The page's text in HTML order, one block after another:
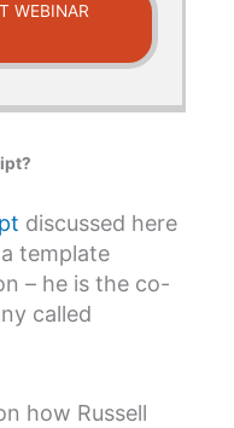
WEBINAR
discussed here
template
– he is the co-
called
how Russell